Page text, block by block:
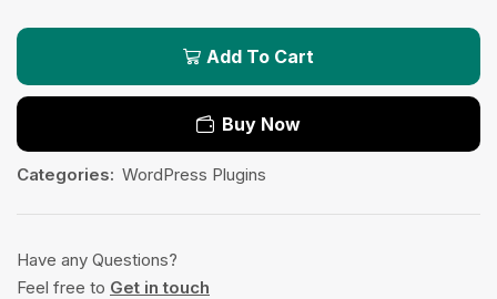
Add To Cart
Buy Now
Categories: WordPress Plugins
Have any Questions?
Feel free to Get in touch